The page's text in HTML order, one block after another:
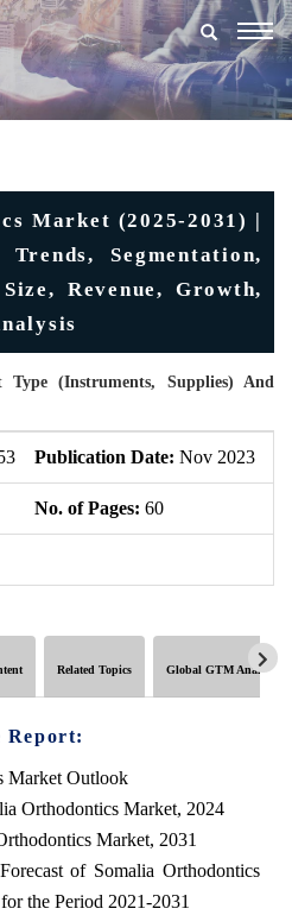
Market (2025-2031) |
Segmentation,
Revenue, Growth,
(Instruments, Supplies) And
Publication Date: Nov 2023
No. of Pages: 60
Related Topics Global GTM Analytics
Report:
Market Outlook
Orthodontics Market, 2024
Market, 2031
of Somalia Orthodontics
the Period 2021-2031